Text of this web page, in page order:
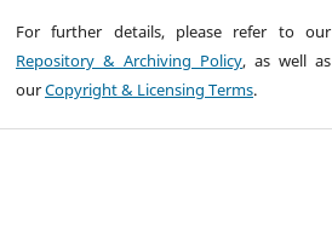
For further details, please refer to our
Repository & Archiving Policy, as well as
ourCopyright & Licensing Terms.